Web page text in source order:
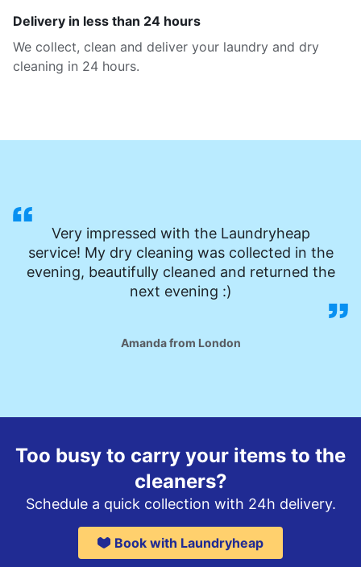
Delivery in less than 24 hours
We collect, clean and deliver your laundry and dry
cleaning in 24 hours.
Very impressed with the Laundryheap
service! My dry cleaning was collected in the
evening, beautifully cleaned and returned the
next evening :)
Amanda from London
Too busy to carry your items to the
cleaners?
Schedule a quick collection with 24h delivery.
Book with Laundryheap